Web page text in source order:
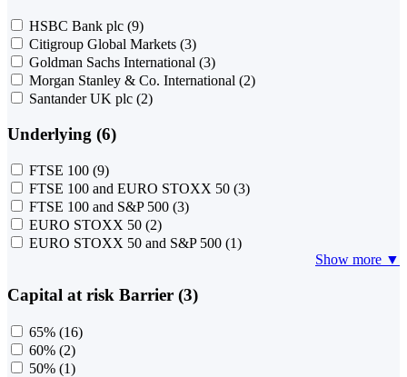
HSBC Bank plc (9)
Citigroup Global Markets (3)
Goldman Sachs International (3)
Morgan Stanley & Co. International (2)
Santander UK plc (2)
Underlying (6)
FTSE 100 (9)
FTSE 100 and EURO STOXX 50 (3)
FTSE 100 and S&P 500 (3)
EURO STOXX 50 (2)
EURO STOXX 50 and S&P 500 (1)
Show more ▼
Capital at risk Barrier (3)
65% (16)
60% (2)
50% (1)